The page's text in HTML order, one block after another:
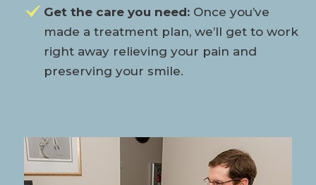
Get the care you need: Once you’ve
made a treatment plan, we’ll get to work
right away relieving your pain and
preserving your smile.